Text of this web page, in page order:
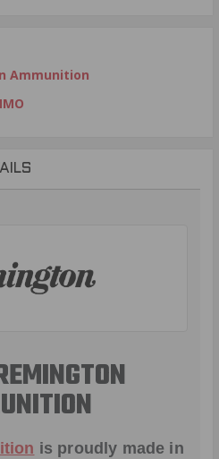
Ammunition
is proudly made in